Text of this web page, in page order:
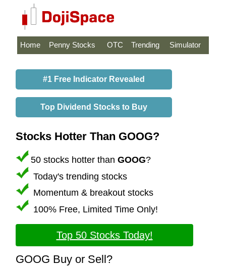
Home Penny Stocks OTC Trending Simulator
#1 Free Indicator Revealed
Top Dividend Stocks to Buy
Stocks Hotter Than GOOG?
50 stocks hotter than GOOG?
Today's trending stocks
Momentum & breakout stocks
100% Free, Limited Time Only!
Top 50 Stocks Today!
GOOG Buy or Sell?